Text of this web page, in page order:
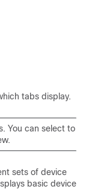
tabs display.
You can select to
sets of device
basic device